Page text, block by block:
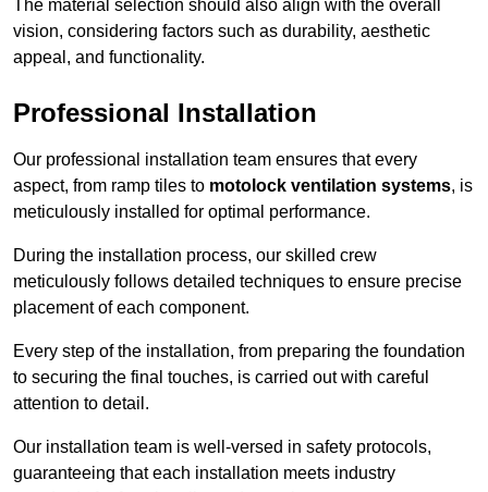
The material selection should also align with the overall
vision, considering factors such as durability, aesthetic
appeal, and functionality.
Professional Installation
Our professional installation team ensures that every
aspect, from ramp tiles to motolock ventilation systems, is
meticulously installed for optimal performance.
During the installation process, our skilled crew
meticulously follows detailed techniques to ensure precise
placement of each component.
Every step of the installation, from preparing the foundation
to securing the final touches, is carried out with careful
attention to detail.
Our installation team is well-versed in safety protocols,
guaranteeing that each installation meets industry